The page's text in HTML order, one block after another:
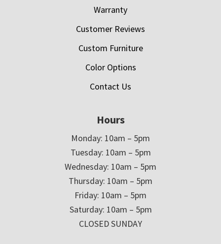
Warranty
Customer Reviews
Custom Furniture
Color Options
Contact Us
Hours
Monday: 10am – 5pm
Tuesday: 10am – 5pm
Wednesday: 10am – 5pm
Thursday: 10am – 5pm
Friday: 10am – 5pm
Saturday: 10am – 5pm
CLOSED SUNDAY